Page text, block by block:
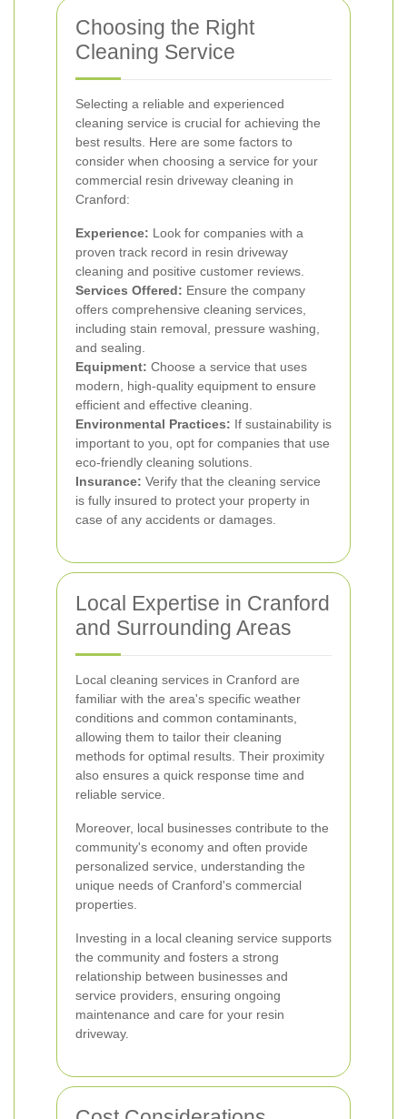
Choosing the Right
Cleaning Service
Selecting a reliable and experienced
cleaning service is crucial for achieving the
best results. Here are some factors to
consider when choosing a service for your
commercial resin driveway cleaning in
Cranford:
Experience: Look for companies with a
proven track record in resin driveway
cleaning and positive customer reviews.
Services Offered: Ensure the company
offers comprehensive cleaning services,
including stain removal, pressure washing,
and sealing.
Equipment: Choose a service that uses
modern, high-quality equipment to ensure
efficient and effective cleaning.
Environmental Practices: If sustainability is
important to you, opt for companies that use
eco-friendly cleaning solutions.
Insurance: Verify that the cleaning service
is fully insured to protect your property in
case of any accidents or damages.
Local Expertise in Cranford
and Surrounding Areas
Local cleaning services in Cranford are
familiar with the area's specific weather
conditions and common contaminants,
allowing them to tailor their cleaning
methods for optimal results. Their proximity
also ensures a quick response time and
reliable service.
Moreover, local businesses contribute to the
community's economy and often provide
personalized service, understanding the
unique needs of Cranford's commercial
properties.
Investing in a local cleaning service supports
the community and fosters a strong
relationship between businesses and
service providers, ensuring ongoing
maintenance and care for your resin
driveway.